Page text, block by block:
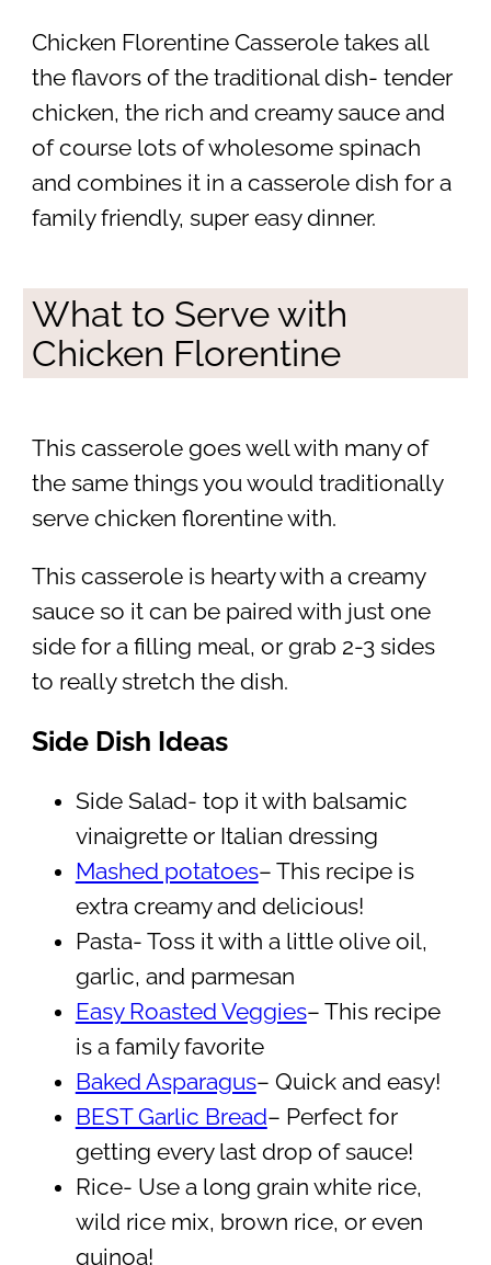
Chicken Florentine Casserole takes all
the flavors of the traditional dish- tender
chicken, the rich and creamy sauce and
of course lots of wholesome spinach
and combines it in a casserole dish for a
family friendly, super easy dinner.
What to Serve with
Chicken Florentine
This casserole goes well with many of
the same things you would traditionally
serve chicken florentine with.
This casserole is hearty with a creamy
sauce so it can be paired with just one
side for a filling meal, or grab 2-3 sides
to really stretch the dish.
Side Dish Ideas
Side Salad- top it with balsamic
vinaigrette or Italian dressing
Mashed potatoes– This recipe is
extra creamy and delicious!
Pasta- Toss it with a little olive oil,
garlic, and parmesan
Easy Roasted Veggies– This recipe
is a family favorite
Baked Asparagus– Quick and easy!
BEST Garlic Bread– Perfect for
getting every last drop of sauce!
Rice- Use a long grain white rice,
wild rice mix, brown rice, or even
quinoa!